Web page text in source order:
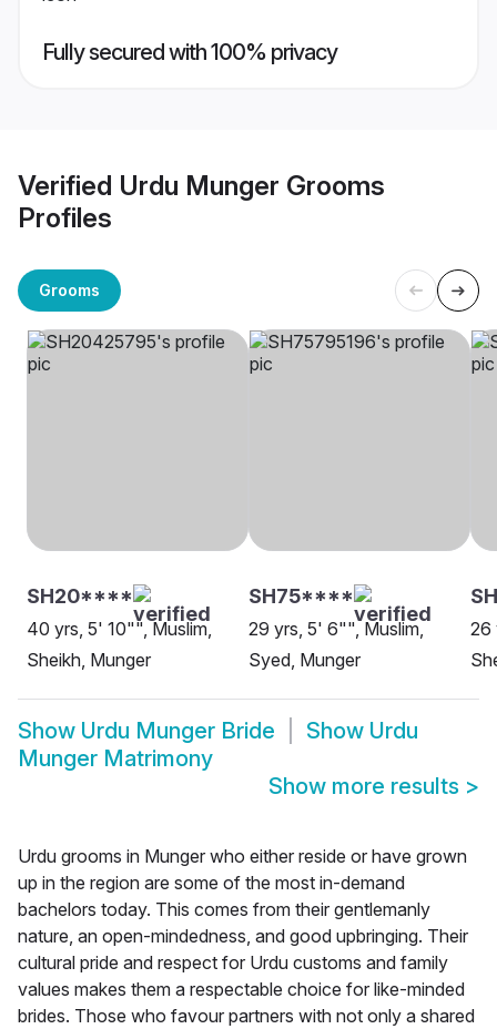
Fully secured with 100% privacy
Verified Urdu Munger Grooms
Profiles
Grooms
SH20****
40 yrs, 5' 10"", Muslim,
Sheikh, Munger
SH75****
29 yrs, 5' 6"", Muslim,
Syed, Munger
26
Show Urdu Munger Bride Show Urdu
Munger Matrimony
Show more results >
Urdu grooms in Munger who either reside or have grown
up in the region are some of the most in-demand
bachelors today. This comes from their gentlemanly
nature, an open-mindedness, and good upbringing. Their
cultural pride and respect for Urdu customs and family
values makes them a respectable choice for like-minded
brides. Those who favour partners with not only a shared